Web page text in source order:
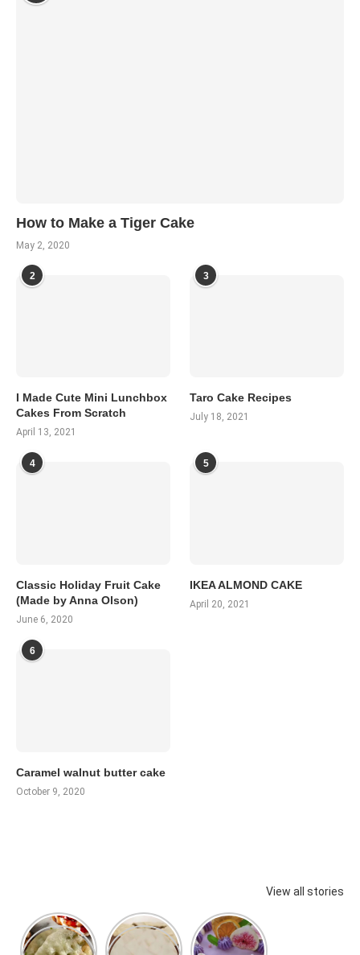
How to Make a Tiger Cake
May 2, 2020
2
I Made Cute Mini Lunchbox
Cakes From Scratch
April 13, 2021
3
Taro Cake Recipes
July 18, 2021
4
Classic Holiday Fruit Cake
(Made by Anna Olson)
June 6, 2020
5
IKEA ALMOND CAKE
April 20, 2021
6
Caramel walnut butter cake
October 9, 2020
View all stories